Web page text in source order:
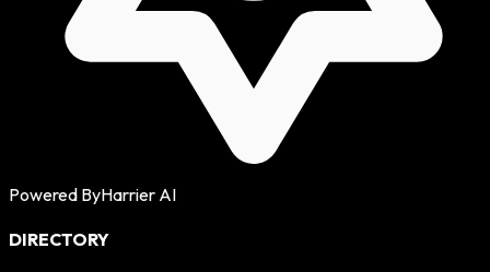
Powered ByHarrier AI
DIRECTORY